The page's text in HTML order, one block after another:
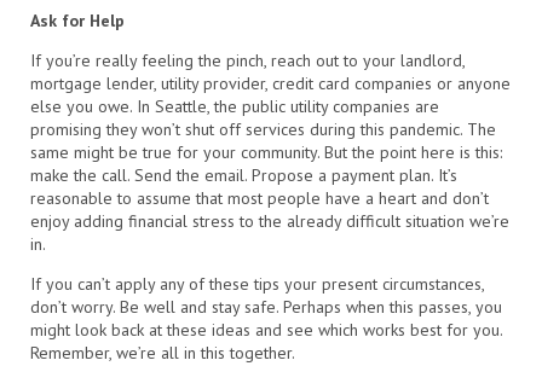
Ask for Help
If you’re really feeling the pinch, reach out to your landlord,
mortgage lender, utility provider, credit card companies or anyone
else you owe. In Seattle, the public utility companies are
promising they won’t shut off services during this pandemic. The
same might be true for your community. But the point here is this:
make the call. Send the email. Propose a payment plan. It’s
reasonable to assume that most people have a heart and don’t
enjoy adding financial stress to the already difficult situation we’re
in.
If you can’t apply any of these tips your present circumstances,
don’t worry. Be well and stay safe. Perhaps when this passes, you
might look back at these ideas and see which works best for you.
Remember, we’re all in this together.